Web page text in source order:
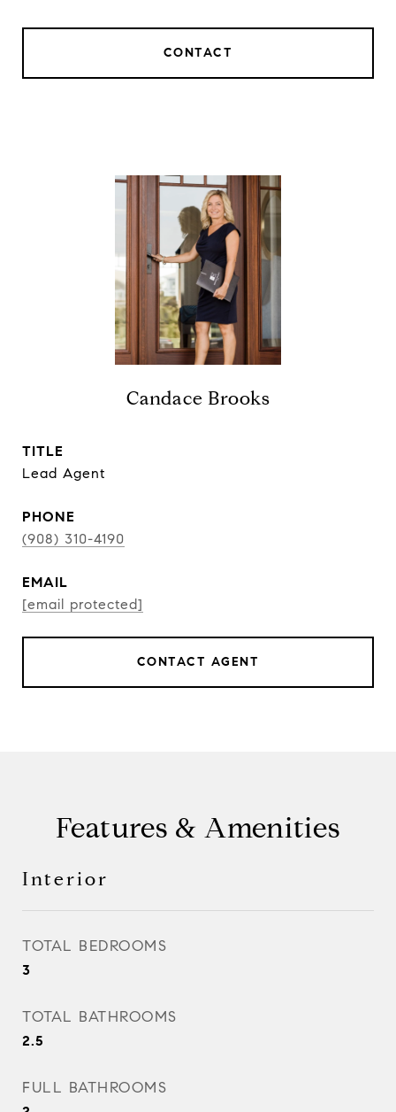
CONTACT
Candace Brooks
TITLE
Lead Agent
PHONE
(908) 310-4190
EMAIL
[email protected]
CONTACT AGENT
Features & Amenities
Interior
TOTAL BEDROOMS
3
TOTAL BATHROOMS
2.5
FULL BATHROOMS